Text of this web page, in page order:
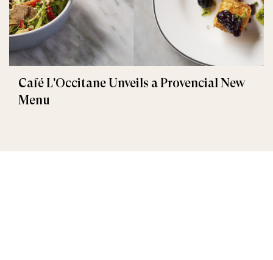
Café L'Occitane Unveils a Provencial New
Menu